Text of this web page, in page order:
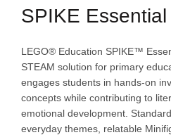
SPIKE Essential
LEGO® Education SPIKE™
STEAM solution for primary
engages students in hands-on
concepts while contributing to
emotional development.
everyday themes, relatable